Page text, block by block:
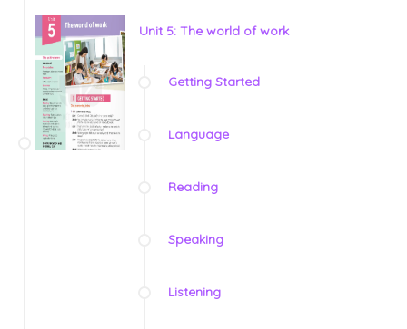
Unit 5: The world of work
Getting Started
Language
Reading
Speaking
Listening